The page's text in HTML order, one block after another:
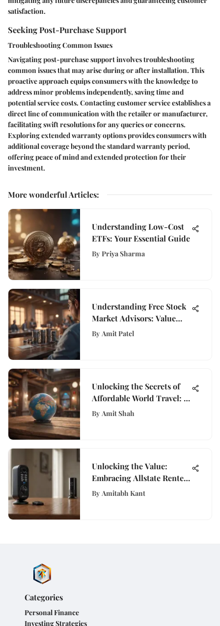
satisfaction.
Seeking Post-Purchase Support
Troubleshooting Common Issues
Navigating post-purchase support involves troubleshooting
common issues that may arise during or after installation. This
proactive approach equips consumers with the knowledge to
address minor problems independently, saving time and
potential service costs. Contacting customer service establishes a
direct line of communication with the retailer or manufacturer,
facilitating swift resolutions for any queries or concerns.
Exploring extended warranty options provides consumers with
additional coverage beyond the standard warranty period,
offering peace of mind and extended protection for their
investment.
More wonderful Articles:
Understanding Low-Cost
ETFs: Your Essential Guide
By Priya Sharma
Understanding Free Stock
Market Advisors: Value
Uncovered
By Amit Patel
Unlocking the Secrets of
Affordable World Travel: A
Savvy Guide to Global
By Amit Shah
Unlocking the Value:
Embracing Allstate Renters
Insurance for Ultimate
By Amitabh Kant
Categories
Personal Finance
Investing Strategies